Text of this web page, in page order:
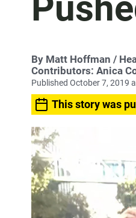
By Matt Hoffman /
Contributors: Anica
Published October 7, 2019
This story was